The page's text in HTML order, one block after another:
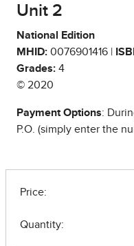
Unit 2
National Edition
MHID: 0076901416 |
Grades: 4
© 2020
Payment Options:
P.O. (simply enter the